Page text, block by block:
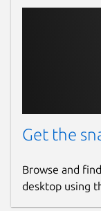
Get the
Browse and
desktop using